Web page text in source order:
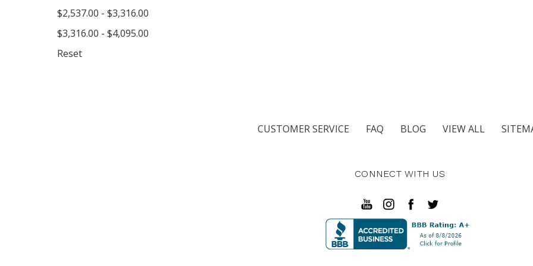
$2,537.00 - $3,316.00
$3,316.00 - $4,095.00
Reset
CUSTOMER SERVICE FAQ BLOG VIEW ALL
CONNECT WITH US